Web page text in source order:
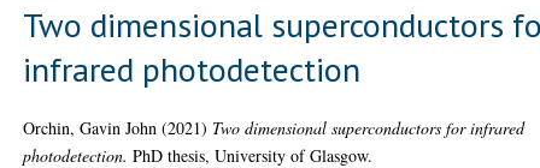
Two dimensional superconductors
infrared photodetection
Orchin, Gavin John (2021) Two dimensional superconductors for infrared
photodetection. PhD thesis, University of Glasgow.